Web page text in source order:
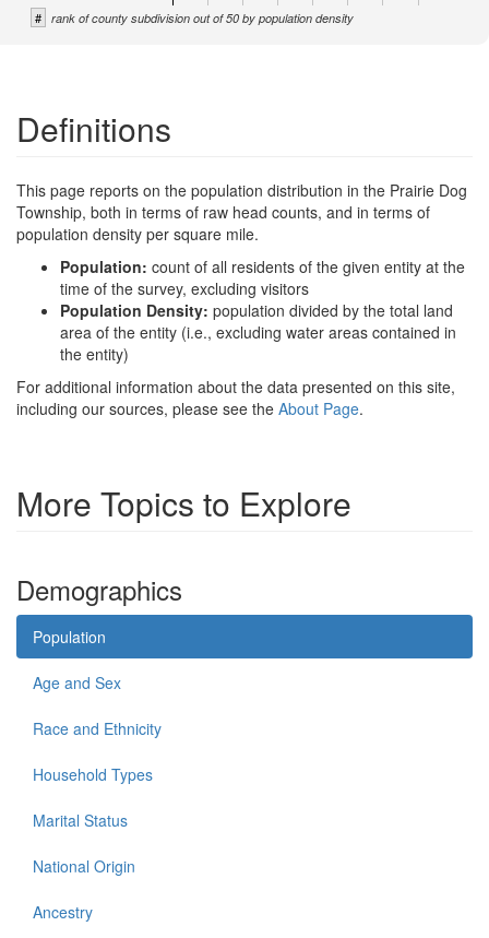
# rank of county subdivision out of 50 by population density
Definitions
This page reports on the population distribution in the Prairie Dog
Township, both in terms of raw head counts, and in terms of
population density per square mile.
Population: count of all residents of the given entity at the
time of the survey, excluding visitors
Population Density: population divided by the total land
area of the entity (i.e., excluding water areas contained in
the entity)
For additional information about the data presented on this site,
including our sources, please see the About Page.
More Topics to Explore
Demographics
Population
Age and Sex
Race and Ethnicity
Household Types
Marital Status
National Origin
Ancestry